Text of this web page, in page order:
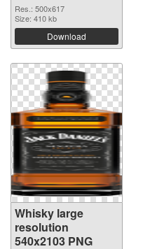
Res.: 500x617
Size: 410 kb
Download
Whisky large
resolution
540x2103 PNG